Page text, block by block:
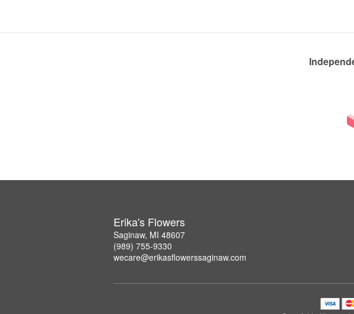
Erika's Flowers
Saginaw, MI 48607
(989) 755-9330
wecare@erikasflowerssaginaw.com